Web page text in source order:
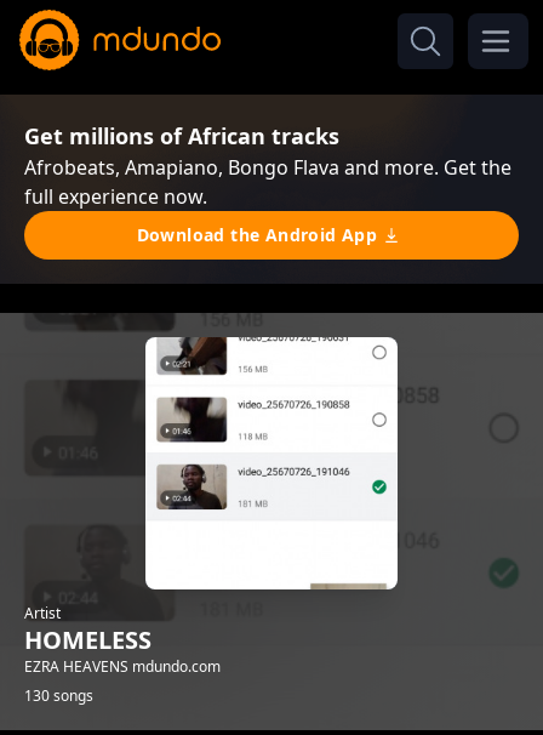
Get millions of African tracks
Afrobeats, Amapiano, Bongo Flava and more. Get the
full experience now.
Download the Android App
Artist
HOMELESS
EZRA HEAVENS mdundo.com
130 songs